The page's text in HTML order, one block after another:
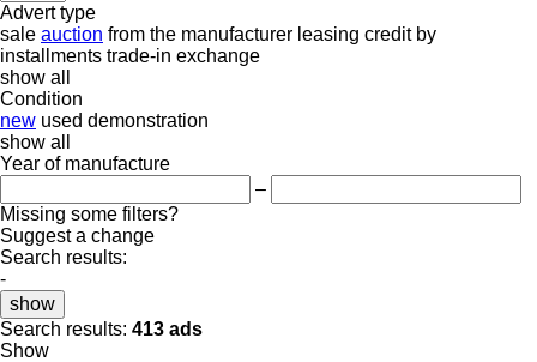
Advert type
sale auction from the manufacturer leasing credit by
installments trade-in exchange
show all
Condition
new used demonstration
show all
Year of manufacture
–
Missing some filters?
Suggest a change
Search results:
-
show
Search results: 413 ads
Show